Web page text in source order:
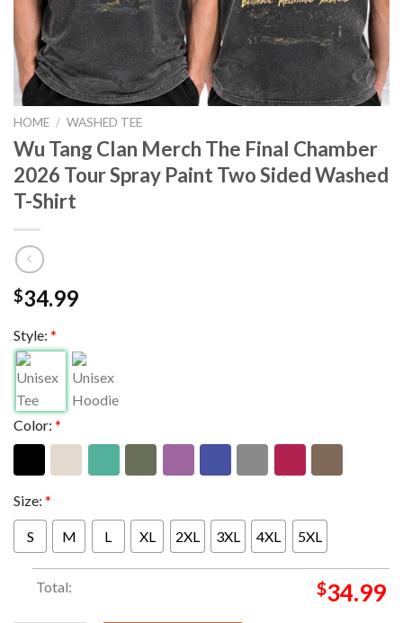
HOME / WASHED TEE
Wu Tang Clan Merch The Final Chamber
2026 Tour Spray Paint Two Sided Washed
T-Shirt
$34.99
Style: *
Color: *
Size: *
S M L XL 2XL 3XL 4XL 5XL
Total: $34.99